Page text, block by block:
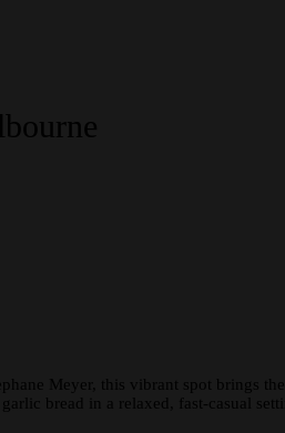
Meyer, this vibrant spot brings
bread in a relaxed, fast-casual